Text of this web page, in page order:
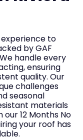
experience to
by GAF
handle every
ensuring
quality. Our
challenges
seasonal
materials
12 Months No
your roof has